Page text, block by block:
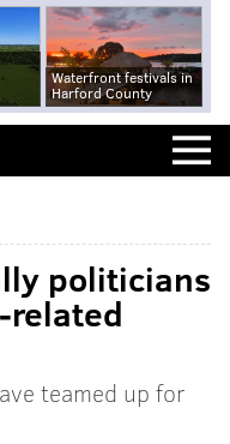
Waterfront festivals in
Harford County
politicians
related
teamed up for